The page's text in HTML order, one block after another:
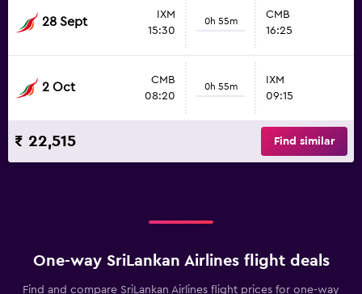
28 Sept
IXM
15:30
0h 55m
CMB
16:25
2 Oct
CMB
08:20
0h 55m
IXM
09:15
₹ 22,515 Find similar
One-way SriLankan Airlines flight deals
Find and compare SriLankan Airlines flight prices for one-way